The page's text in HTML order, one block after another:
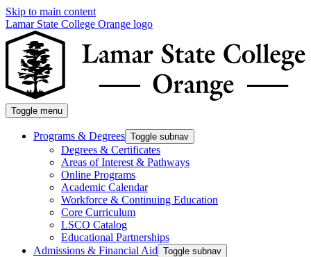
Skip to main content
Lamar State College Orange logo
Toggle menu
Programs & Degrees Toggle subnav
Degrees & Certificates
Areas of Interest & Pathways
Online Programs
Academic Calendar
Workforce & Continuing Education
Core Curriculum
LSCO Catalog
Educational Partnerships
Admissions & Financial Aid Toggle subnav